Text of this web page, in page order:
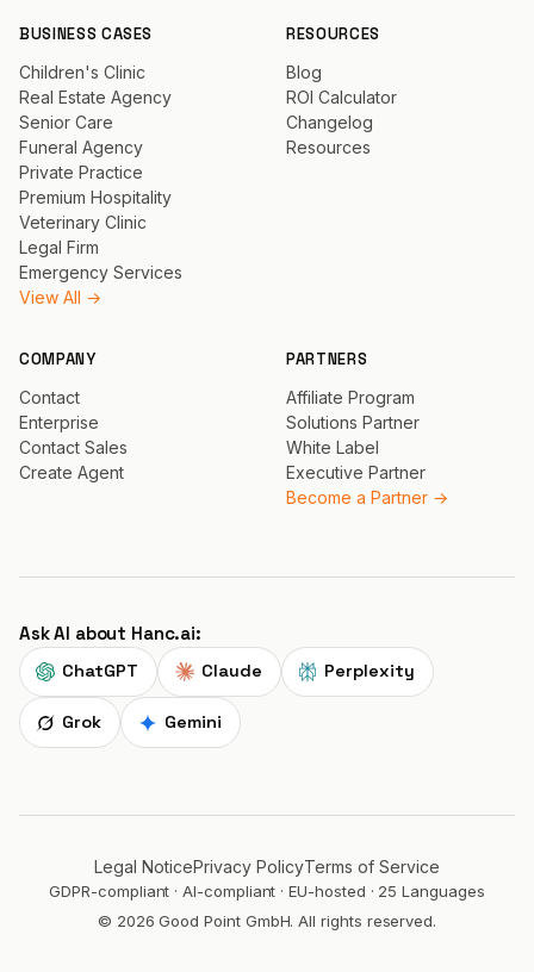
BUSINESS CASES
Children's Clinic
Real Estate Agency
Senior Care
Funeral Agency
Private Practice
Premium Hospitality
Veterinary Clinic
Legal Firm
Emergency Services
View All →
RESOURCES
Blog
ROI Calculator
Changelog
Resources
COMPANY
Contact
Enterprise
Contact Sales
Create Agent
PARTNERS
Affiliate Program
Solutions Partner
White Label
Executive Partner
Become a Partner →
Ask AI about Hanc.ai:
ChatGPT Claude Perplexity
Grok Gemini
Legal NoticePrivacy PolicyTerms of Service
GDPR-compliant · AI-compliant · EU-hosted · 25 Languages
© 2026 Good Point GmbH. All rights reserved.